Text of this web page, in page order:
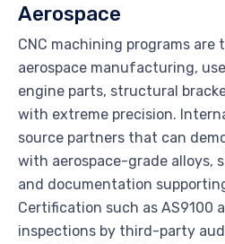
Aerospace
CNC machining programs are
aerospace manufacturing,
engine parts, structural
with extreme precision.
source partners that can
with aerospace-grade alloys,
and documentation
Certification such as AS9100
inspections by third-party